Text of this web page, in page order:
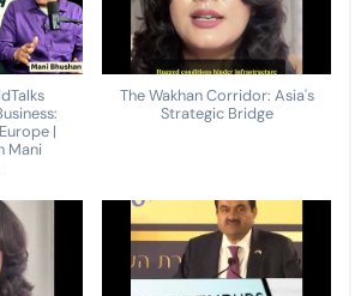
|
Mani
The Wakhan Corridor: Asia's
Strategic Bridge